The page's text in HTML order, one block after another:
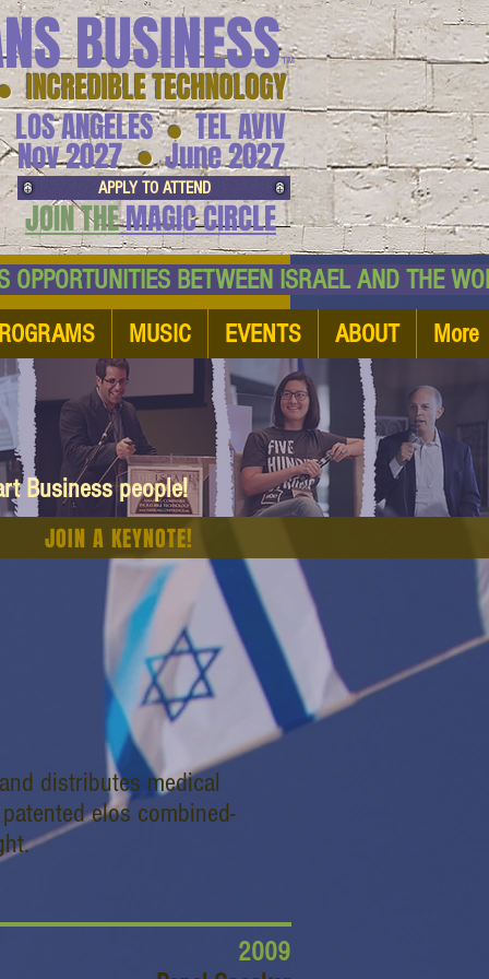
TECHNOLOGY
BUSINESS™
LOS ANGELES TEL AVIV
●
June 2027
Nov 2027 ●
APPLY TO ATTEND
JOIN THEMAGIC CIRCLE
OPPORTUNITIES BETWEEN ISRAEL AND
MUSIC EVENTS ABOUT More
Business people!
JOIN A KEYNOTE!
distributes medical
elos combined-
2009